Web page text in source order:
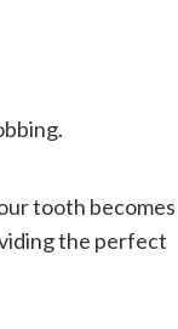
tooth becomes
the perfect